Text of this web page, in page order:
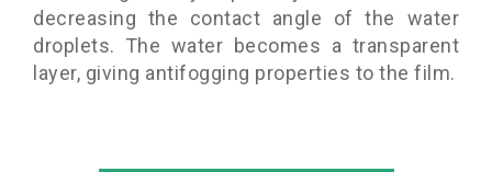
decreasing the contact angle of the water
droplets. The water becomes a transparent
layer, giving antifogging properties to the film.